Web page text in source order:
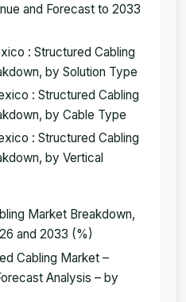
and Forecast to 2033
: Structured Cabling
by Solution Type
: Structured Cabling
by Cable Type
: Structured Cabling
by Vertical
Market Breakdown,
and 2033 (%)
Cabling Market –
Analysis – by